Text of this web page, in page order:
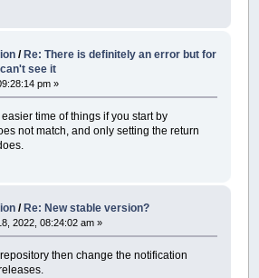
/Re: There is definitely an error but for
see it
pm »
time of things if you start by
not match, and only setting the return
/ Re: New stable version?
2022, 08:24:02 am »
then change the notification